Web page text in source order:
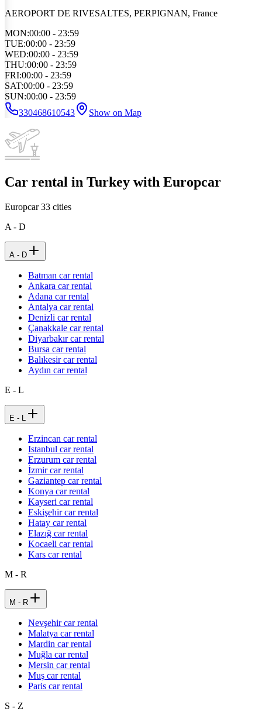
AEROPORT DE RIVESALTES, PERPIGNAN, France
MON:00:00 - 23:59
TUE:00:00 - 23:59
WED:00:00 - 23:59
THU:00:00 - 23:59
FRI:00:00 - 23:59
SAT:00:00 - 23:59
SUN:00:00 - 23:59
330468610543
Show on Map
Car rental in Turkey with Europcar
Europcar33 cities
A - D
A - D
Batman car rental
Ankara car rental
Adana car rental
Antalya car rental
Denizli car rental
Çanakkale car rental
Diyarbakır car rental
Bursa car rental
Balıkesir car rental
Aydın car rental
E - L
E - L
Erzincan car rental
Istanbul car rental
Erzurum car rental
İzmir car rental
Gaziantep car rental
Konya car rental
Kayseri car rental
Eskişehir car rental
Hatay car rental
Elazığ car rental
Kocaeli car rental
Kars car rental
M - R
M - R
Nevşehir car rental
Malatya car rental
Mardin car rental
Muğla car rental
Mersin car rental
Muş car rental
Paris car rental
S - Z